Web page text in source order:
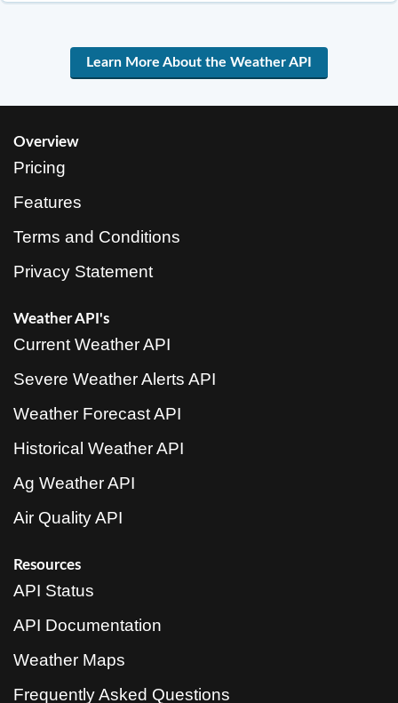
Learn More About the Weather API
Overview
Pricing
Features
Terms and Conditions
Privacy Statement
Weather API's
Current Weather API
Severe Weather Alerts API
Weather Forecast API
Historical Weather API
Ag Weather API
Air Quality API
Resources
API Status
API Documentation
Weather Maps
Frequently Asked Questions